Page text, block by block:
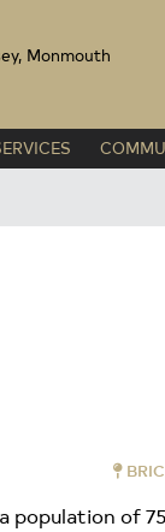
Monmouth
population